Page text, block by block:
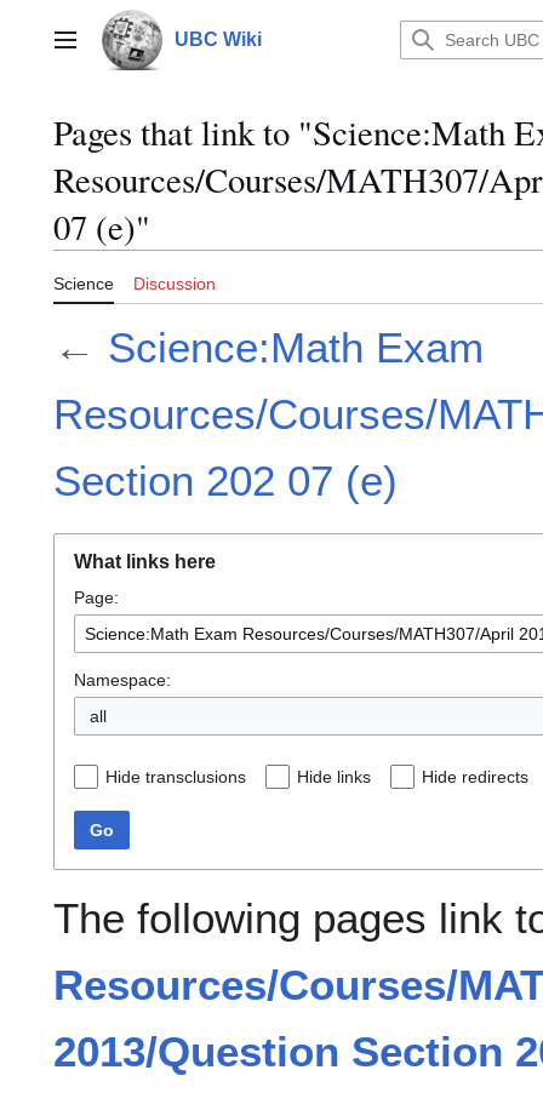
contentMain menu UBC Wiki
Pages that link to "Science:Math
Resources/Courses/MATH307/
07 (e)"
Science Discussion
← Science:Math Exam
Resources/Courses/
Section 202 07 (e)
What links here
Page:
Namespace:
all
Hide transclusions Hide links Hide redirects
Go
The following pages link
Resources/Courses/
2013/Question Section